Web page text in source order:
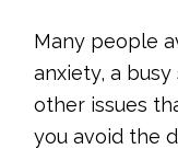
Many people
anxiety, a
other issues
you avoid the